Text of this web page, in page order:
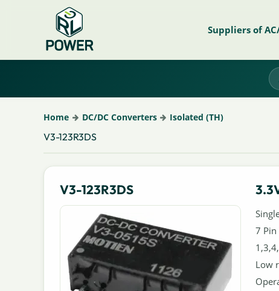
Suppliers of
Home DC/DC Converters Isolated (TH)
V3-123R3DS
V3-123R3DS
7 Pin
Low